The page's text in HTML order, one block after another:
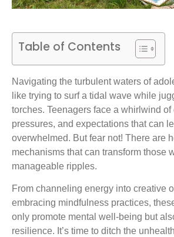
Table of Contents
Navigating the turbulent waters of
like trying to surf a tidal wave while
torches. Teenagers face a whirlwind of
pressures, and expectations that can
overwhelmed. But fear not! There are
mechanisms that can transform those
manageable ripples.
From channeling energy into creative
embracing mindfulness practices,
only promote mental well-being but
resilience. It’s time to ditch the